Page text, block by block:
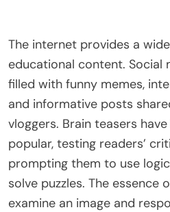
The internet provides a
educational content. Social
filled with funny memes,
and informative posts
vloggers. Brain teasers
popular, testing readers’
prompting them to use
solve puzzles. The essence
examine an image and